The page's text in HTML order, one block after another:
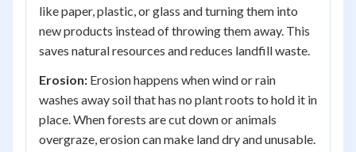
like paper, plastic, or glass and turning them into
new products instead of throwing them away. This
saves natural resources and reduces landfill waste.
Erosion: Erosion happens when wind or rain
washes away soil that has no plant roots to hold it in
place. When forests are cut down or animals
overgraze, erosion can make land dry and unusable.